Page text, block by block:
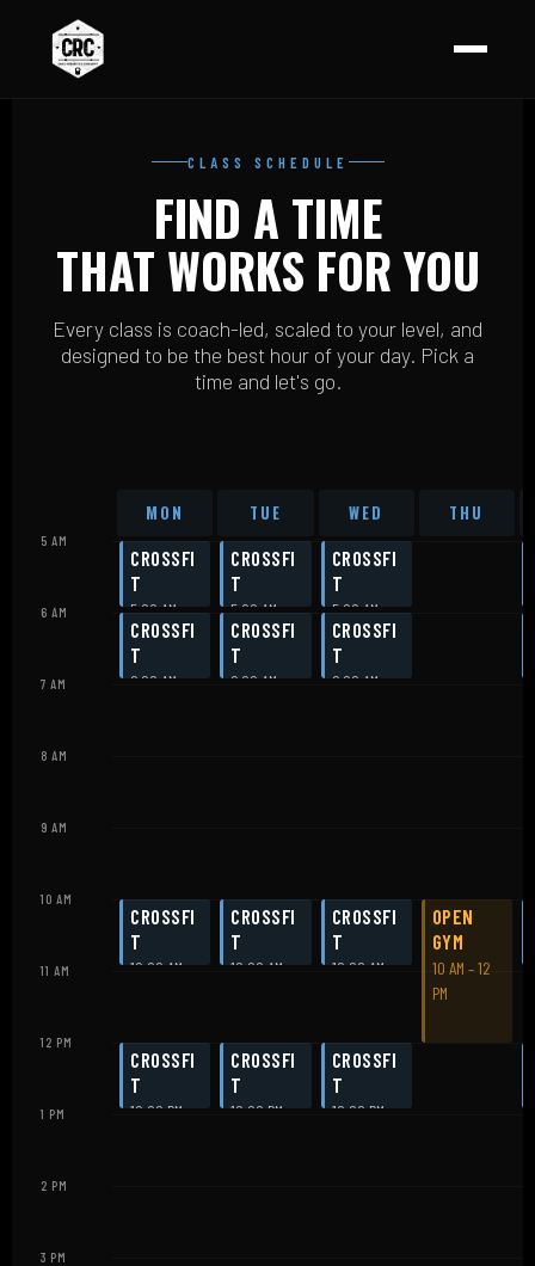
CLASS SCHEDULE
FIND A TIME
THAT WORKS FOR YOU
Every class is coach-led, scaled to your level, and
designed to be the best hour of your day. Pick a
time and let's go.
MON TUE WED THU
5 AM
6 AM
7 AM
8 AM
9 AM
10 AM
11 AM
12 PM
1 PM
2 PM
3 PM
CROSSFI
T
5:00 AM
CROSSFI
T
6:00 AM
CROSSFI
T
10:00 AM
CROSSFI
T
12:00 PM
CROSSFI
T
5:00 AM
CROSSFI
T
6:00 AM
CROSSFI
T
10:00 AM
CROSSFI
T
12:00 PM
CROSSFI
T
5:00 AM
CROSSFI
T
6:00 AM
CROSSFI
T
10:00 AM
CROSSFI
T
12:00 PM
OPEN
GYM
10 AM – 12
PM